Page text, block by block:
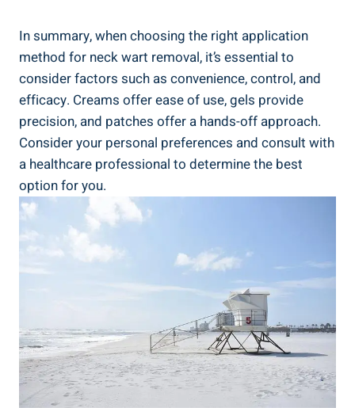
In summary, when choosing the right application
method for neck wart removal, it’s essential to
consider factors such as convenience, control, and
efficacy. Creams offer ease of use, gels provide
precision, and patches offer a hands-off approach.
Consider your personal preferences and consult with
a healthcare professional to determine the best
option for you.